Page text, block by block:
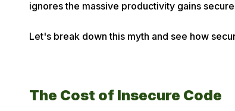
b
i
e
ignores the massive productivity gains
Let's break down this myth and see how
The Cost of Insecure Code